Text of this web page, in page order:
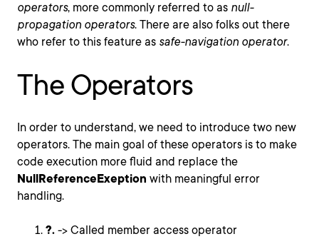
operators, more commonly referred to as null-
propagation operators. There are also folks out there
who refer to this feature as safe-navigation operator.
The Operators
In order to understand, we need to introduce two new
operators. The main goal of these operators is to make
code execution more fluid and replace the
NullReferenceExeption with meaningful error
handling.
?. -> Called member access operator